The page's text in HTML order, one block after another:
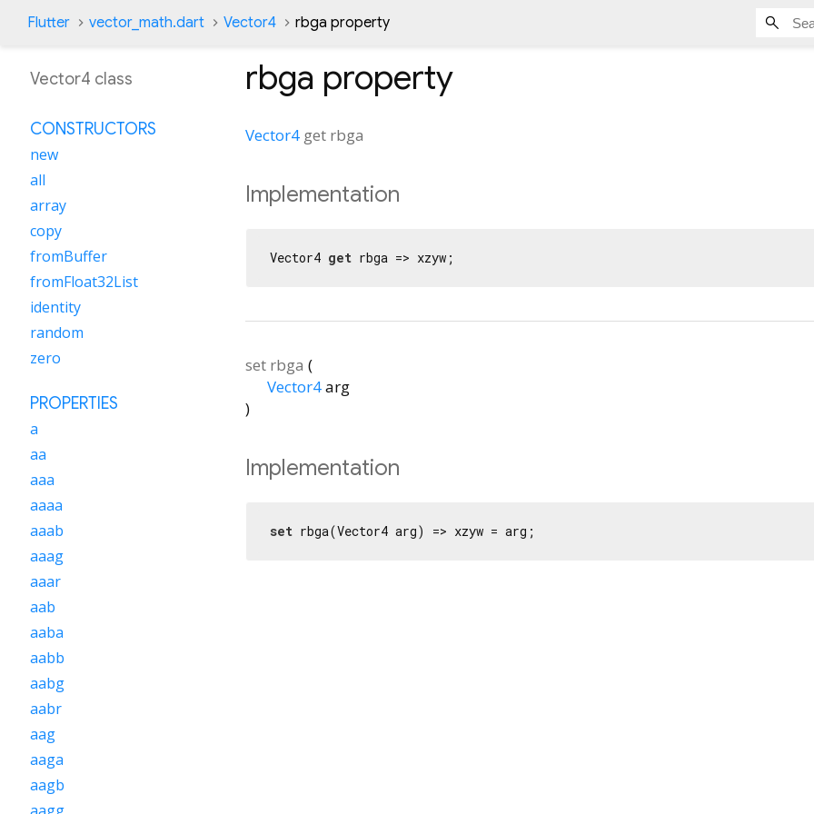
Flutter vector_math.dart Vector4 rbga property
rbga property
Vector4 get rbga
Implementation
Vector4 get rbga => xzyw;
set rbga (
Vector4arg
)
Implementation
set rbga(Vector4 arg) => xzyw = arg;
Vector4 class
CONSTRUCTORS
new
all
array
copy
fromBuffer
fromFloat32List
identity
random
zero
PROPERTIES
a
aa
aaa
aaaa
aaab
aaag
aaar
aab
aaba
aabb
aabg
aabr
aag
aaga
aagb